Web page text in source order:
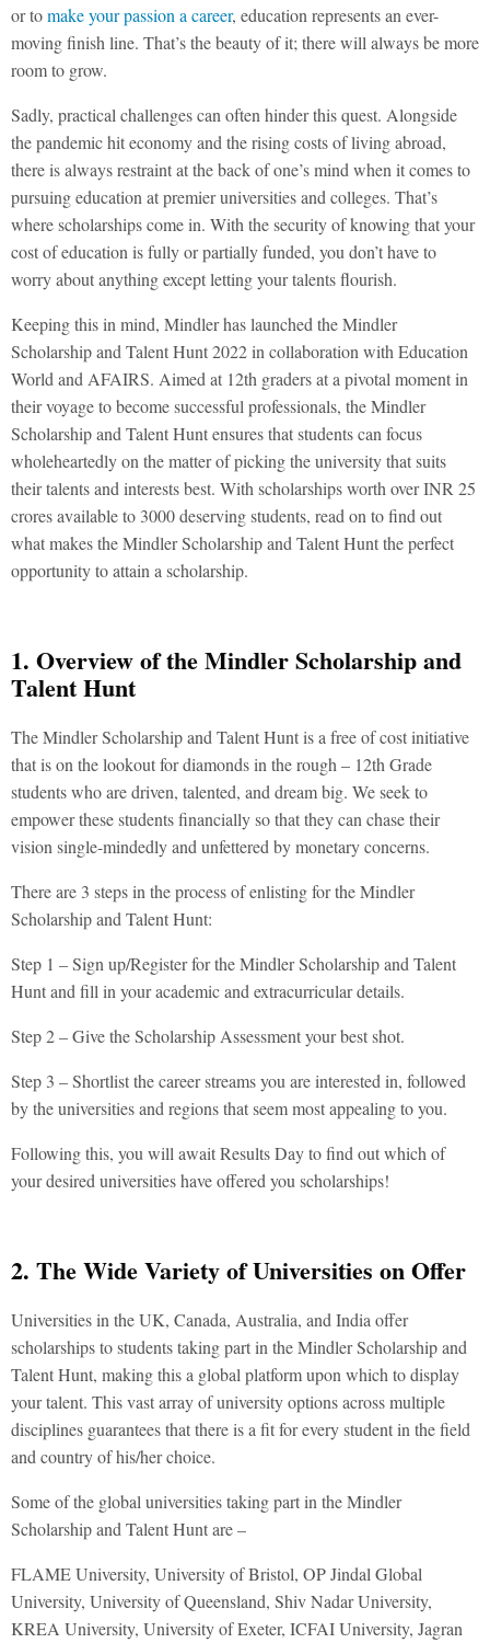
or tomake your passion a career, education represents an ever-
moving finish line. That’s the beauty of it; there will always be more
room to grow.
Sadly, practical challenges can often hinder this quest. Alongside
the pandemic hit economy and the rising costs of living abroad,
there is always restraint at the back of one’s mind when it comes to
pursuing education at premier universities and colleges. That’s
where scholarships come in. With the security of knowing that your
cost of education is fully or partially funded, you don’t have to
worry about anything except letting your talents flourish.
Keeping this in mind, Mindler has launched the Mindler
Scholarship and Talent Hunt 2022 in collaboration with Education
World and AFAIRS. Aimed at 12th graders at a pivotal moment in
their voyage to become successful professionals, the Mindler
Scholarship and Talent Hunt ensures that students can focus
wholeheartedly on the matter of picking the university that suits
their talents and interests best. With scholarships worth over INR 25
crores available to 3000 deserving students, read on to find out
what makes the Mindler Scholarship and Talent Hunt the perfect
opportunity to attain a scholarship.
1. Overview of the Mindler Scholarship and
Talent Hunt
The Mindler Scholarship and Talent Hunt is a free of cost initiative
that is on the lookout for diamonds in the rough – 12th Grade
students who are driven, talented, and dream big. We seek to
empower these students financially so that they can chase their
vision single-mindedly and unfettered by monetary concerns.
There are 3 steps in the process of enlisting for the Mindler
Scholarship and Talent Hunt:
Step 1 – Sign up/Register for the Mindler Scholarship and Talent
Hunt and fill in your academic and extracurricular details.
Step 2 – Give the Scholarship Assessment your best shot.
Step 3 – Shortlist the career streams you are interested in, followed
by the universities and regions that seem most appealing to you.
Following this, you will await Results Day to find out which of
your desired universities have offered you scholarships!
2. The Wide Variety of Universities on Offer
Universities in the UK, Canada, Australia, and India offer
scholarships to students taking part in the Mindler Scholarship and
Talent Hunt, making this a global platform upon which to display
your talent. This vast array of university options across multiple
disciplines guarantees that there is a fit for every student in the field
and country of his/her choice.
Some of the global universities taking part in the Mindler
Scholarship and Talent Hunt are –
FLAME University, University of Bristol, OP Jindal Global
University, University of Queensland, Shiv Nadar University,
KREA University, University of Exeter, ICFAI University, Jagran